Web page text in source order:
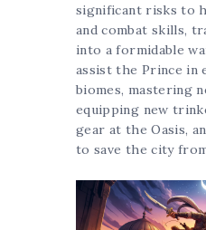
significant risks to
and combat skills,
into a formidable
assist the Prince
biomes, mastering
equipping new
gear at the Oasis,
to save the city